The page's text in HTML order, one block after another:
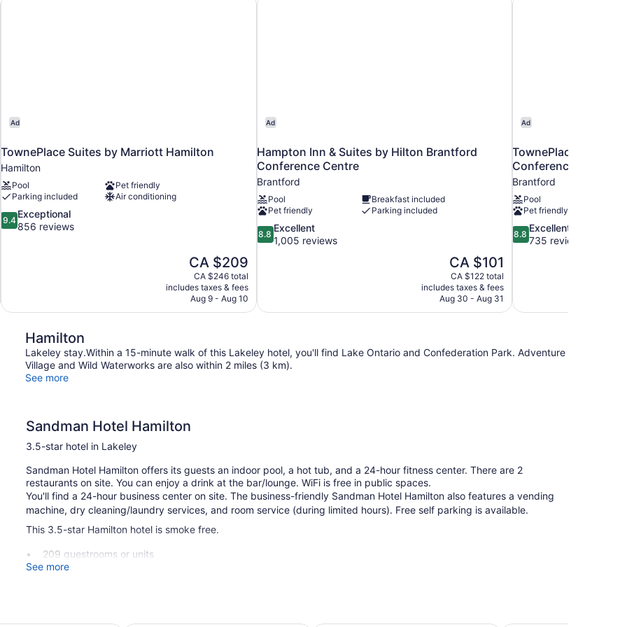
Ad
TownePlace Suites by Marriott Hamilton
Hamilton
Pool
Pet friendly
Parking included
Air conditioning
9.4
out
9.4
Exceptional
856 reviews
The
price
is
CA $209
CA $209
CA $246 total
includes taxes & fees
Aug 9 - Aug 10
Ad
Hampton Inn & Suites by Hilton Brantford
Conference Centre
Brantford
Pool
Breakfast included
Pet friendly
Parking included
8.8
out
reviews
8.8
Excellent
1,005 reviews
The
price
is
CA $101
CA $101
CA $122 total
includes taxes & fees
Aug 30 - Aug 31
Ad
TownePlace Suites
Conference Centre
Brantford
Pool
Pet friendly
8.8
out
reviews
8.8
Excellent
735 reviews
Hamilton
Lakeley stay.Within a 15-minute walk of this Lakeley hotel, you'll find Lake Ontario and Confederation Park. Adventure
Village and Wild Waterworks are also within 2 miles (3 km).
See more
Sandman Hotel Hamilton
3.5-star hotel in Lakeley
Sandman Hotel Hamilton offers its guests an indoor pool, a hot tub, and a 24-hour fitness center. There are 2
restaurants on site. You can enjoy a drink at the bar/lounge. WiFi is free in public spaces.
You'll find a 24-hour business center on site. The business-friendly Sandman Hotel Hamilton also features a vending
machine, dry cleaning/laundry services, and room service (during limited hours). Free self parking is available.
This 3.5-star Hamilton hotel is smoke free.
209 guestrooms or units
2 dining venues
See more